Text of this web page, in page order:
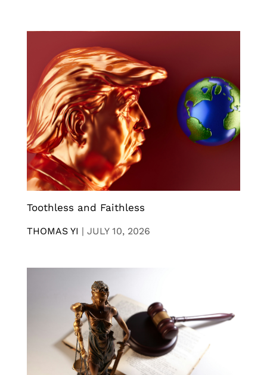
Toothless and Faithless
THOMAS YI | JULY 10, 2026